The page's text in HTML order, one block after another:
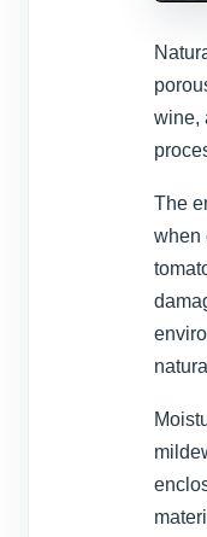
wine,
The
when